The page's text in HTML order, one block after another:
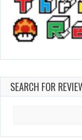
SEARCH FOR